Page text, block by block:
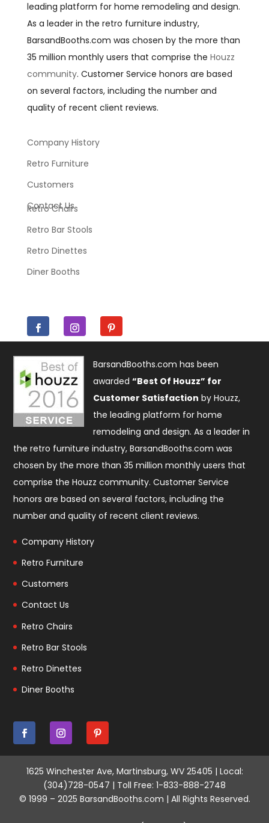
leading platform for home remodeling and design.
As a leader in the retro furniture industry,
BarsandBooths.com was chosen by the more than
35 million monthly users that comprise the Houzz
community. Customer Service honors are based
on several factors, including the number and
quality of recent client reviews.
Company History
Retro Furniture
Customers
Contact Us
Retro Chairs
Retro Bar Stools
Retro Dinettes
Diner Booths
BarsandBooths.com has been
awarded“Best Of Houzz” for
Customer Satisfaction by Houzz,
the leading platform for home
remodeling and design. As a leader in
the retro furniture industry, BarsandBooths.com was
chosen by the more than 35 million monthly users that
comprise theHouzz community. Customer Service
honors are based on several factors, including the
number and quality of recent client reviews.
Company History
Retro Furniture
Customers
Contact Us
Retro Chairs
Retro Bar Stools
Retro Dinettes
Diner Booths
1625 Winchester Ave, Martinsburg, WV 25405 | Local:
(304)728-0547 | Toll Free: 1-833-888-2748
© 1999 – 2025 BarsandBooths.com | All Rights Reserved.